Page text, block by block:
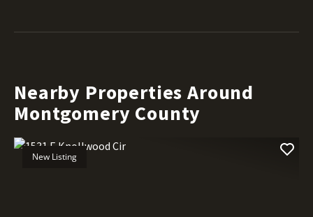
Nearby Properties Around
Montgomery County
New Listing